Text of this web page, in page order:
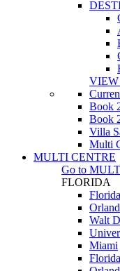
Book
Book
Villa
Multi
MULTI CENTRE
Go to
FLORIDA
Walt
Miami